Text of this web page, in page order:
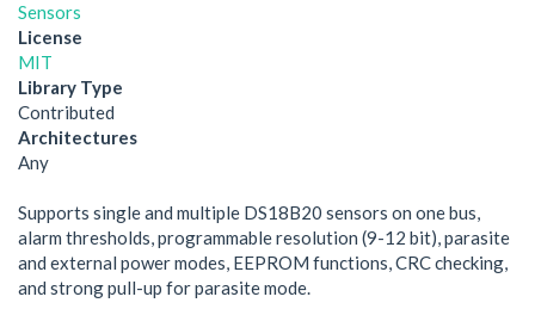
Sensors
License
MIT
Library Type
Contributed
Architectures
Any
Supports single and multiple DS18B20 sensors on one bus,
alarm thresholds, programmable resolution (9-12 bit), parasite
and external power modes, EEPROM functions, CRC checking,
and strong pull-up for parasite mode.